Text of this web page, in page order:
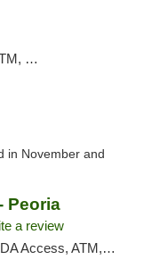
in November and
Peoria
a review
ATM, Debit Card, Pickup